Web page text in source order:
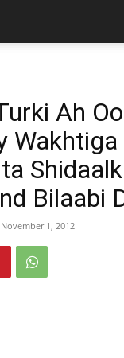
Ah Oo
Wakhtiga
Bilaabi
November 1, 2012